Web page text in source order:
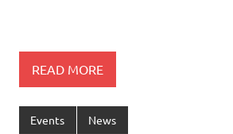
READ MORE
Events News